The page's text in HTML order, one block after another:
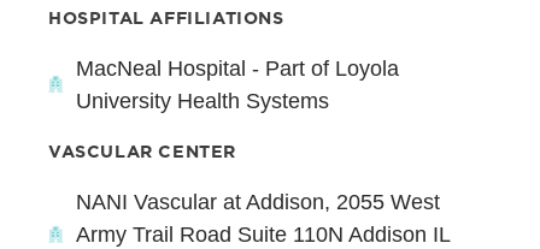
HOSPITAL AFFILIATIONS
MacNeal Hospital - Part of Loyola
University Health Systems
VASCULAR CENTER
NANI Vascular at Addison, 2055 West
Army Trail Road Suite 110N Addison IL